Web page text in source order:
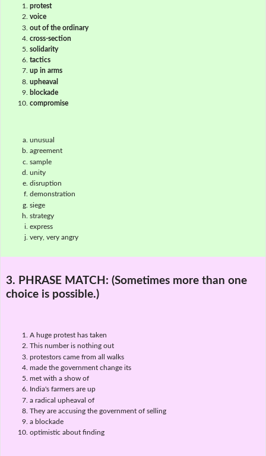
protest
voice
out of the ordinary
cross-section
solidarity
tactics
up in arms
upheaval
blockade
compromise
unusual
agreement
sample
unity
disruption
demonstration
siege
strategy
express
very, very angry
3. PHRASE MATCH: (Sometimes more than one
choice is possible.)
A huge protest has taken
This number is nothing out
protestors came from all walks
made the government change its
met with a show of
India's farmers are up
a radical upheaval of
They are accusing the government of selling
a blockade
optimistic about finding